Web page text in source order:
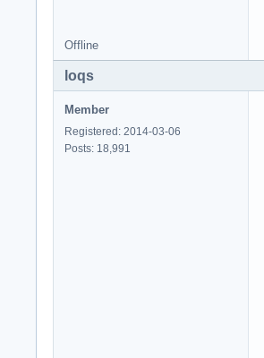
Offline
loqs
Member
Registered: 2014-03-06
Posts: 18,991